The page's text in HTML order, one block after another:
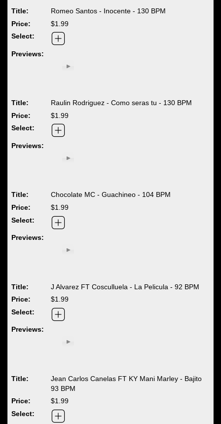
Romeo Santos - Inocente - 130 BPM
$1.99
Raulin Rodriguez - Como seras tu - 130 BPM
$1.99
Chocolate MC - Guachineo - 104 BPM
$1.99
J Alvarez FT Cosculluela - La Pelicula - 92 BPM
$1.99
Jean Carlos Canelas FT KY Mani Marley - Bajito
93 BPM
$1.99